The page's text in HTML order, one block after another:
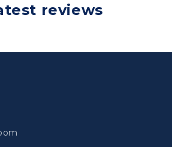
reviews